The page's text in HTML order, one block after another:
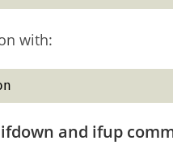
with:
and ifup